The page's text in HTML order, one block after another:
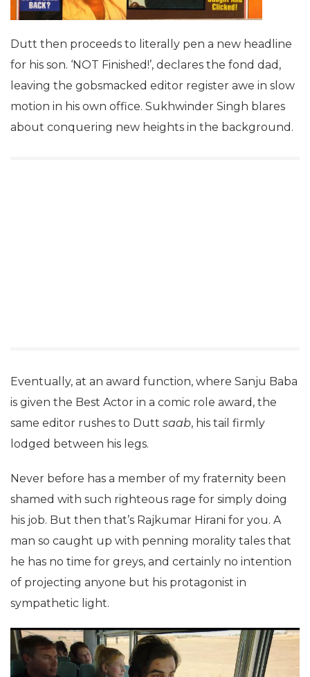
Dutt then proceeds to literally pen a new headline
for his son. ‘NOT Finished!’, declares the fond dad,
leaving the gobsmacked editor register awe in slow
motion in his own office. Sukhwinder Singh blares
about conquering new heights in the background.
Eventually, at an award function, where Sanju Baba
is given the Best Actor in a comic role award, the
same editor rushes to Dutt saab, his tail firmly
lodged between his legs.
Never before has a member of my fraternity been
shamed with such righteous rage for simply doing
his job. But then that’s Rajkumar Hirani for you. A
man so caught up with penning morality tales that
he has no time for greys, and certainly no intention
of projecting anyone but his protagonist in
sympathetic light.